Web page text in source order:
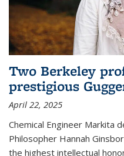
Two Berkeley
prestigious
April 22, 2025
Chemical Engineer Markita
Philosopher Hannah
the highest intellectual